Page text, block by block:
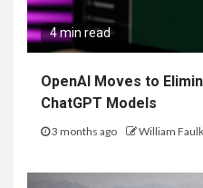
4 min read
OpenAI Moves to
ChatGPT Models
3 months ago William